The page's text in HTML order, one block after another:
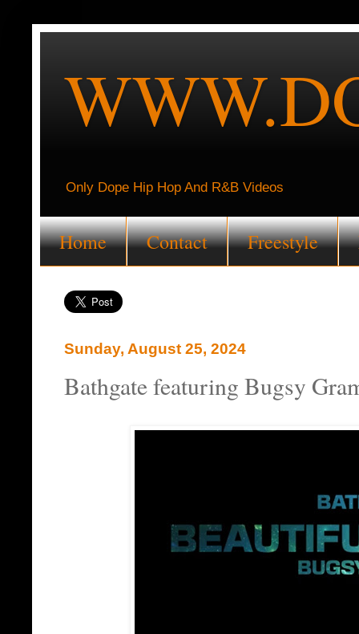
Only Dope Hip Hop And R&B Videos
Home Contact Freestyle
Sunday, August 25, 2024
Bathgate featuring Bugsy